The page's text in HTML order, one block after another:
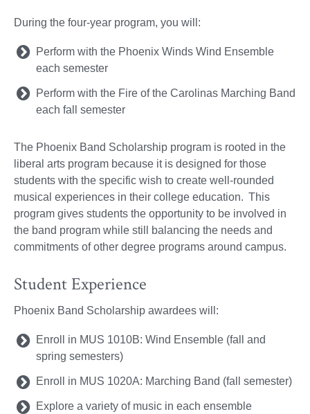
During the four-year program, you will:
Perform with the Phoenix Winds Wind Ensemble
each semester
Perform with the Fire of the Carolinas Marching Band
each fall semester
The Phoenix Band Scholarship program is rooted in the
liberal arts program because it is designed for those
students with the specific wish to create well-rounded
musical experiences in their college education. This
program gives students the opportunity to be involved in
the band program while still balancing the needs and
commitments of other degree programs around campus.
Student Experience
Phoenix Band Scholarship awardees will:
Enroll in MUS 1010B: Wind Ensemble (fall and
spring semesters)
Enroll in MUS 1020A: Marching Band (fall semester)
Explore a variety of music in each ensemble